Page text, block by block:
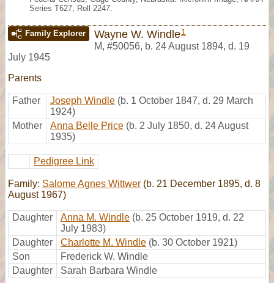
Series T627, Roll 2247.
Family Explorer Wayne W. Windle1
M, #50056, b. 24 August 1894, d. 19
July 1945
Parents
Father Joseph Windle (b. 1 October 1847, d. 29 March
1924)
Mother
Anna Belle Price (b. 2 July 1850, d. 24 August
1935)
Pedigree Link
Family: Salome Agnes Wittwer (b. 21 December 1895, d. 8
August 1967)
Daughter Anna M. Windle (b. 25 October 1919, d. 22
July 1983)
Daughter
Charlotte M. Windle (b. 30 October 1921)
Son
Frederick W. Windle
Daughter
Sarah Barbara Windle